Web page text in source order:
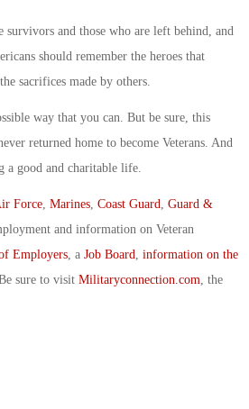
and those who are left behind, and
should remember the heroes that
sacrifices made by others.
way that you can. But be sure, this
returned home to become Veterans. And
a good and charitable life.
Force, Marines, Coast Guard Guard &
and information on Veteran
Employers, a Job Board information on the
sure to visit Militaryconnection.com , the